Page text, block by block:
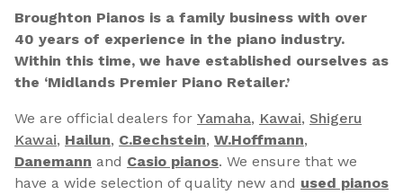
Broughton Pianos is a family business with over
40 years of experience in the piano industry.
Within this time, we have established ourselves as
the ‘Midlands Premier Piano Retailer.’
We are official dealers for Yamaha, Kawai, Shigeru
Kawai, Hailun, C.Bechstein, W.Hoffmann,
Danemann and Casio pianos. We ensure that we
have a wide selection of quality new and used pianos